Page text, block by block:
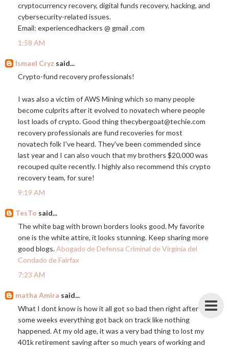
cryptocurrency recovery, digital funds recovery, hacking, and
cybersecurity-related issues.
Email: experiencedhackers @ gmail .com
1:58 AM
Ismael Cryz said...
Crypto-fund recovery professionals!
I was also a victim of AWS Mining which so many people
become culprits after it evolved to novatech where people
lost loads of crypto. Good thing thecybergoat@techie.com
recovery professionals are fund recoveries for most
novatech folk I've heard. They've been commended since
last year and I can also vouch that my brothers $20,000 was
recouped quite recently. I highly also recommend this crypto
recovery team, for sure!
9:19 AM
TesTo said...
The white bag with brown borders looks good. My favorite
one is the white attire, it looks stunning. Keep sharing more
good blogs.Abogado de Defensa Criminal de Virginia del
Condado de Fairfax
7:23 AM
matha Amira said...
What I dont know is how it all got so bad then right after
some weeks everything got back on track like nothing
happened. At my old age, it was a very bad thing to lost my
401k retirement saving after so much years of working and